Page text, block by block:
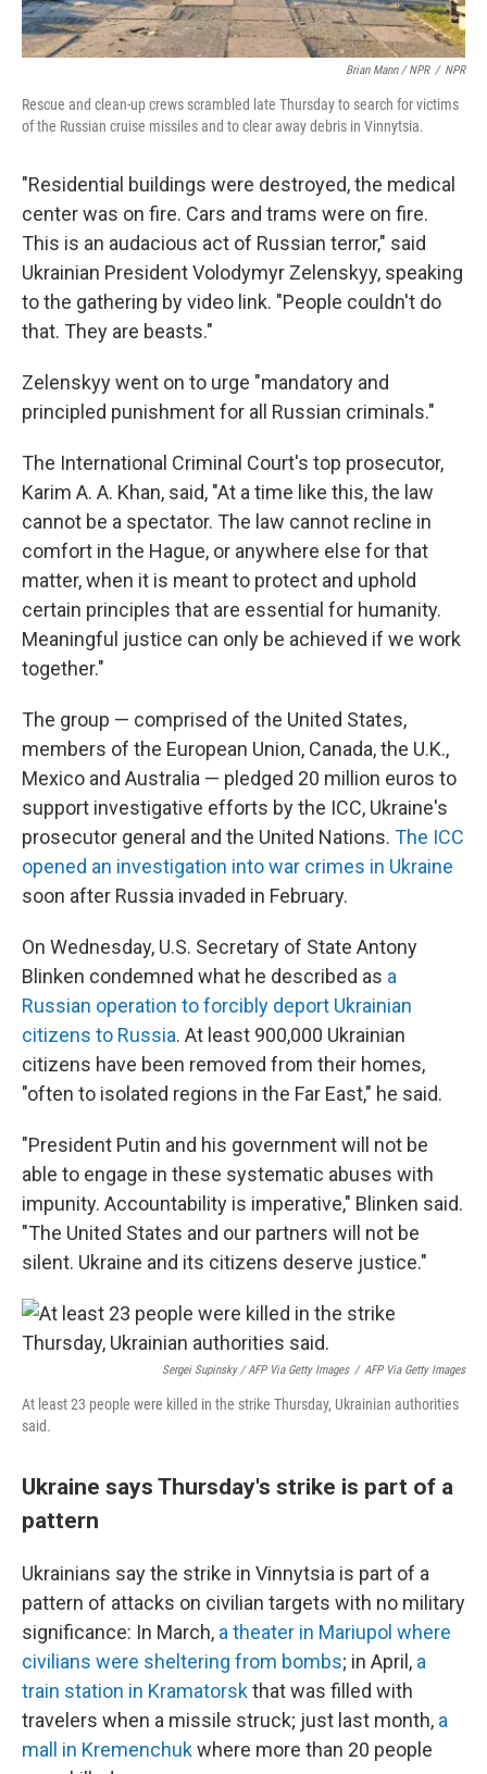
Brian Mann / NPR / NPR
Rescue and clean-up crews scrambled late Thursday to search for victims
of the Russian cruise missiles and to clear away debris in Vinnytsia.
"Residential buildings were destroyed, the medical
center was on fire. Cars and trams were on fire.
This is an audacious act of Russian terror," said
Ukrainian President Volodymyr Zelenskyy, speaking
to the gathering by video link. "People couldn't do
that. They are beasts."
Zelenskyy went on to urge "mandatory and
principled punishment for all Russian criminals."
The International Criminal Court's top prosecutor,
Karim A. A. Khan, said, "At a time like this, the law
cannot be a spectator. The law cannot recline in
comfort in the Hague, or anywhere else for that
matter, when it is meant to protect and uphold
certain principles that are essential for humanity.
Meaningful justice can only be achieved if we work
together."
The group — comprised of the United States,
members of the European Union, Canada, the U.K.,
Mexico and Australia — pledged 20 million euros to
support investigative efforts by the ICC, Ukraine's
prosecutor general and the United Nations. The ICC
opened an investigation into war crimes in Ukraine
soon after Russia invaded in February.
On Wednesday, U.S. Secretary of State Antony
Blinken condemned what he described as a
Russian operation to forcibly deport Ukrainian
citizens to Russia. At least 900,000 Ukrainian
citizens have been removed from their homes,
"often to isolated regions in the Far East," he said.
"President Putin and his government will not be
able to engage in these systematic abuses with
impunity. Accountability is imperative," Blinken said.
"The United States and our partners will not be
silent. Ukraine and its citizens deserve justice."
Sergei Supinsky / AFP Via Getty Images / AFP Via Getty Images
At least 23 people were killed in the strike Thursday, Ukrainian authorities
said.
Ukraine says Thursday's strike is part of a
pattern
Ukrainians say the strike in Vinnytsia is part of a
pattern of attacks on civilian targets with no military
significance: In March, a theater in Mariupol where
civilians were sheltering from bombs; in April, a
train station in Kramatorskthat was filled with
travelers when a missile struck; just last month, a
mall in Kremenchukwhere more than 20 people